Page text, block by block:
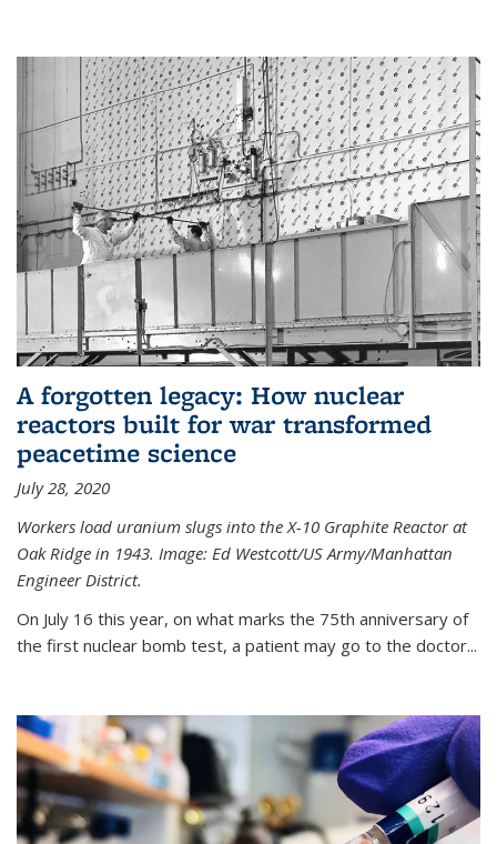
A forgotten legacy: How nuclear
reactors built for war transformed
peacetime science
July 28, 2020
Workers load uranium slugs into the X-10 Graphite Reactor at
Oak Ridge in 1943. Image: Ed Westcott/US Army/Manhattan
Engineer District.
On July 16 this year, on what marks the 75th anniversary of
the first nuclear bomb test, a patient may go to the doctor...